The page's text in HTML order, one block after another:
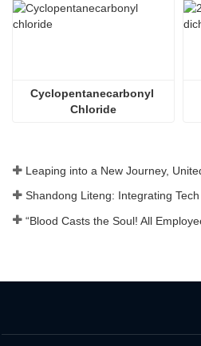
Cyclopentanecarbonyl
Chloride